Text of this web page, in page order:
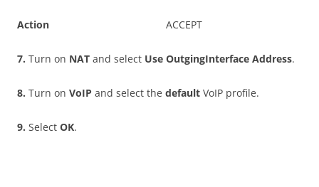
Action ACCEPT
7. Turn on NAT and select Use OutgingInterface Address.
8. Turn on VoIP and select the default VoIP profile.
9. Select OK.